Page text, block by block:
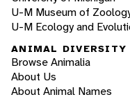
U-M Museum of
U-M Ecology and
ANIMAL DIVERSITY
Browse Animalia
About Us
About Animal Names